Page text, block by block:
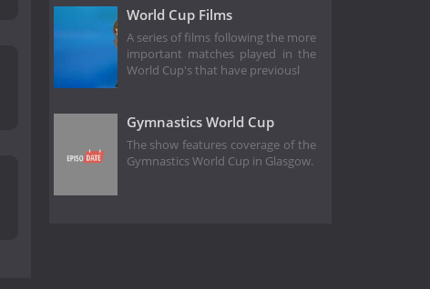
World Cup Films
A series of films following the more
important matches played in the
World Cup's that have previousl
Gymnastics World Cup
The show features coverage of the
Gymnastics World Cup in Glasgow.